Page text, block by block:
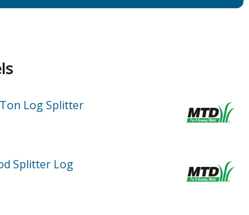
Log Splitter
Splitter Log